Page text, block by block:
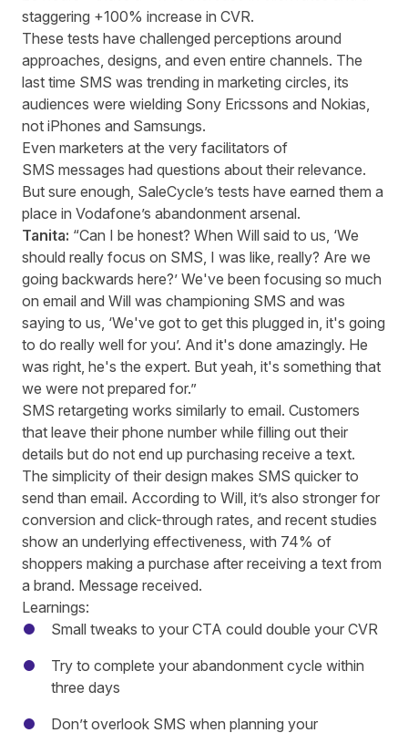
staggering +100% increase in CVR.
These tests have challenged perceptions around
approaches, designs, and even entire channels. The
last time SMS was trending in marketing circles, its
audiences were wielding Sony Ericssons and Nokias,
not iPhones and Samsungs.
Even marketers at the very facilitators of
SMS messages had questions about their relevance.
But sure enough, SaleCycle’s tests have earned them a
place in Vodafone’s abandonment arsenal.
Tanita: “Can I be honest? When Will said to us, ‘We
should really focus on SMS, I was like, really? Are we
going backwards here?’ We've been focusing so much
on email and Will was championing SMS and was
saying to us, ‘We've got to get this plugged in, it's going
to do really well for you’. And it's done amazingly. He
was right, he's the expert. But yeah, it's something that
we were not prepared for.”
SMS retargeting works similarly to email. Customers
that leave their phone number while filling out their
details but do not end up purchasing receive a text.
The simplicity of their design makes SMS quicker to
send than email. According to Will, it’s also stronger for
conversion and click-through rates, and recent studies
show an underlying effectiveness, with 74% of
shoppers making a purchase after receiving a text from
a brand. Message received.
Learnings:
Small tweaks to your CTA could double your CVR
Try to complete your abandonment cycle within
three days
Don’t overlook SMS when planning your